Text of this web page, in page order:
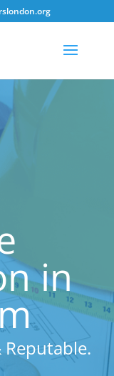
in
Reputable.